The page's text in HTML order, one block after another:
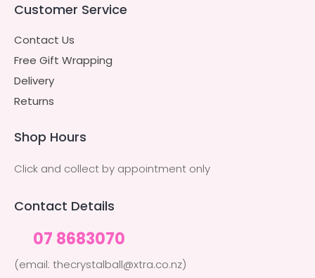
Customer Service
Contact Us
Free Gift Wrapping
Delivery
Returns
Shop Hours
Click and collect by appointment only
Contact Details
07 8683070
(email: thecrystalball@xtra.co.nz)